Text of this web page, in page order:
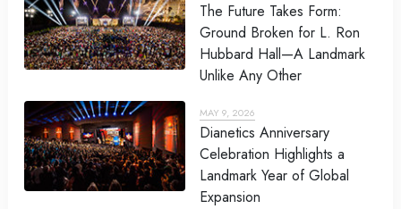
The Future Takes Form:
Ground Broken for L. Ron
Hubbard Hall—A Landmark
Unlike Any Other
MAY 9, 2026
Dianetics Anniversary
Celebration Highlights a
Landmark Year of Global
Expansion